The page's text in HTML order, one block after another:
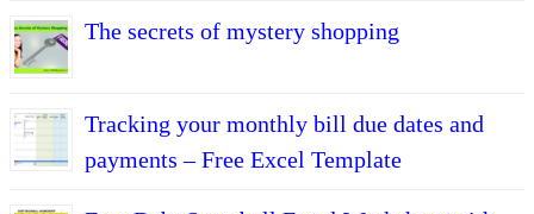
The secrets of mystery shopping
Tracking your monthly bill due dates and
payments – Free Excel Template